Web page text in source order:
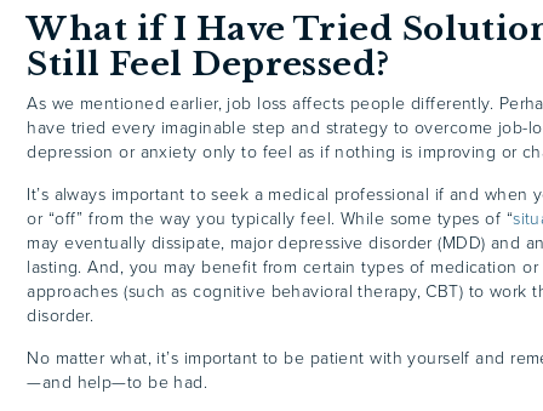
What if I Have Tried
Still Feel Depressed?
As we mentioned earlier, job loss affects people differently.
have tried every imaginable step and strategy to overcome job-
depression or anxiety only to feel as if nothing is improving or
It’s always important to seek a medical professional if and when
or “off” from the way you typically feel. While some types of “
may eventually dissipate, major depressive disorder (MDD) and
lasting. And, you may benefit from certain types of medication
approaches (such as cognitive behavioral therapy, CBT) to work
disorder.
No matter what, it’s important to be patient with yourself and
—and help—to be had.